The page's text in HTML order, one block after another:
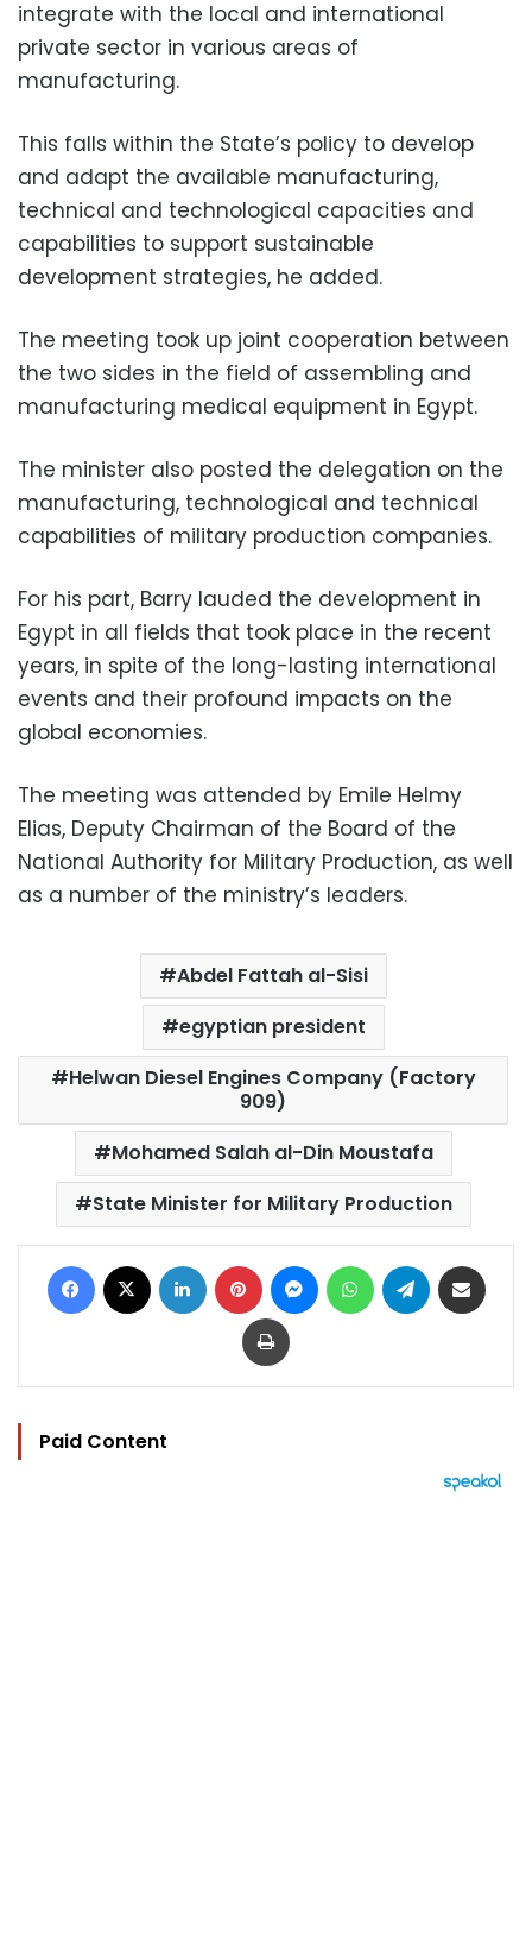
integrate with the local and international
private sector in various areas of
manufacturing.
This falls within the State’s policy to develop
and adapt the available manufacturing,
technical and technological capacities and
capabilities to support sustainable
development strategies, he added.
The meeting took up joint cooperation between
the two sides in the field of assembling and
manufacturing medical equipment in Egypt.
The minister also posted the delegation on the
manufacturing, technological and technical
capabilities of military production companies.
For his part, Barry lauded the development in
Egypt in all fields that took place in the recent
years, in spite of the long-lasting international
events and their profound impacts on the
global economies.
The meeting was attended by Emile Helmy
Elias, Deputy Chairman of the Board of the
National Authority for Military Production, as well
as a number of the ministry’s leaders.
Abdel Fattah al-Sisi
egyptian president
Helwan Diesel Engines Company (Factory
909)
Mohamed Salah al-Din Moustafa
State Minister for Military Production
Facebook LinkedIn Pinterest MessengerWhatsAppTelegram
Print
Paid Content